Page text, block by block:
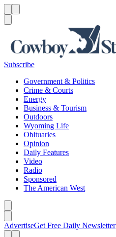
Subscribe
Government & Politics
Crime & Courts
Energy
Business & Tourism
Outdoors
Wyoming Life
Obituaries
Opinion
Daily Features
Video
Radio
Sponsored
The American West
AdvertiseGet Free Daily Newsletter